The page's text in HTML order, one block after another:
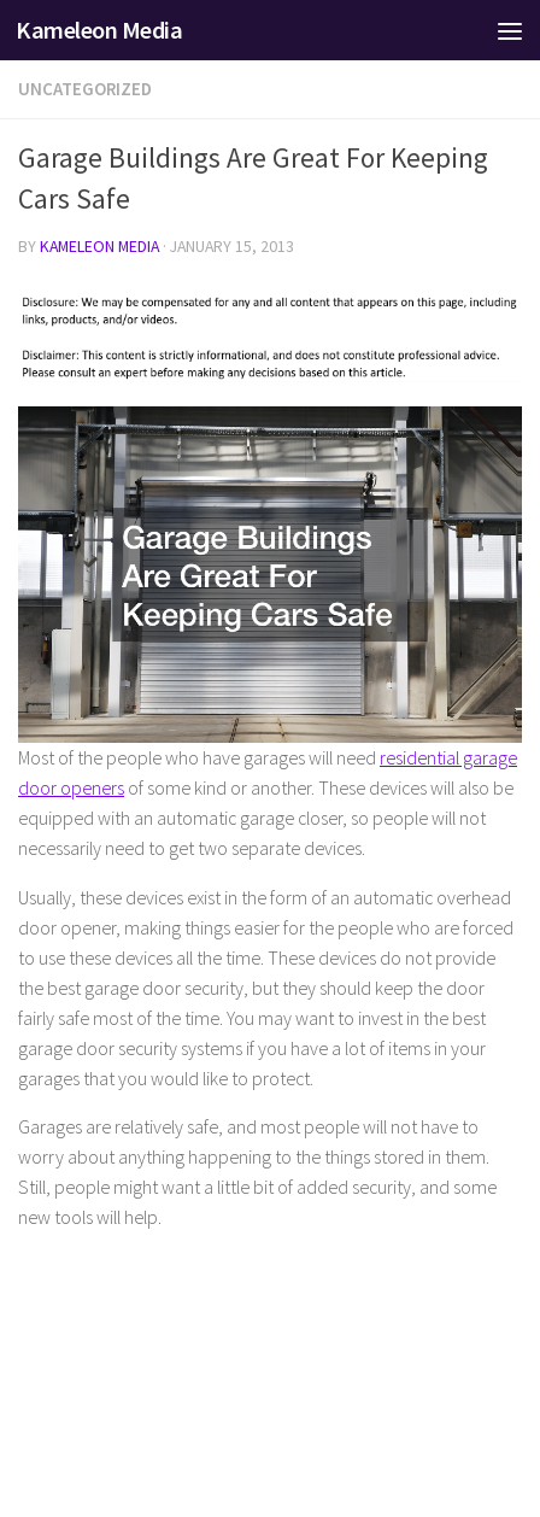
Skip to content
Kameleon Media
UNCATEGORIZED
Garage Buildings Are Great For Keeping
Cars Safe
BYKAMELEON MEDIA · JANUARY 15, 2013
Most of the people who have garages will need residential garage
door openers of some kind or another. These devices will also be
equipped with an automatic garage closer, so people will not
necessarily need to get two separate devices.
Usually, these devices exist in the form of an automatic overhead
door opener, making things easier for the people who are forced
to use these devices all the time. These devices do not provide
the best garage door security, but they should keep the door
fairly safe most of the time. You may want to invest in the best
garage door security systems if you have a lot of items in your
garages that you would like to protect.
Garages are relatively safe, and most people will not have to
worry about anything happening to the things stored in them.
Still, people might want a little bit of added security, and some
new tools will help.